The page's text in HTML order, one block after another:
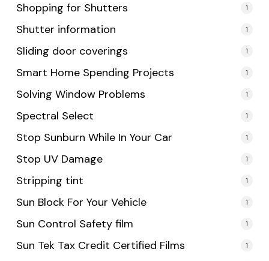
Shopping for Shutters 1
Shutter information 1
Sliding door coverings 1
Smart Home Spending Projects 1
Solving Window Problems 1
Spectral Select 1
Stop Sunburn While In Your Car 1
Stop UV Damage 1
Stripping tint 1
Sun Block For Your Vehicle 1
Sun Control Safety film 1
Sun Tek Tax Credit Certified Films 1